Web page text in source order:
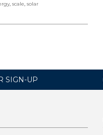
, scale, solar
SIGN-UP